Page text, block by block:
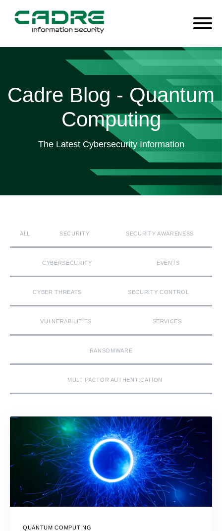
Cadre Blog - Quantum
Computing
The Latest Cybersecurity Information
ALL SECURITY SECURITY AWARENESS
CYBERSECURITY EVENTS
CYBER THREATS SECURITY CONTROL
VULNERABILITIES SERVICES
RANSOMWARE
MULTIFACTOR AUTHENTICATION
QUANTUM COMPUTING